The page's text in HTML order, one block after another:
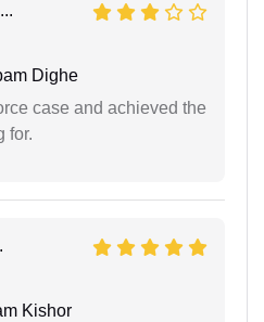
Dighe
case and achieved the
for.
Kishor